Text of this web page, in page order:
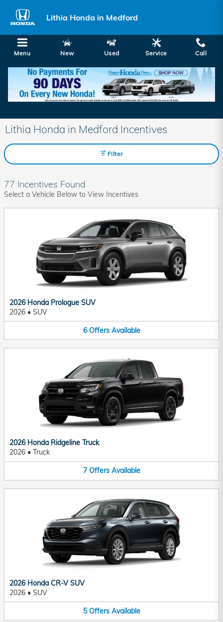
Lithia Honda in Medford
Menu New Used Service Call
Lithia Honda in Medford Incentives
Filter
77 Incentives Found
Select a Vehicle Below to View Incentives
2026 Honda Prologue SUV
2026 • SUV
6 Offers Available
2026 Honda Ridgeline Truck
2026 • Truck
7 Offers Available
2026 Honda CR-V SUV
2026 • SUV
5 Offers Available